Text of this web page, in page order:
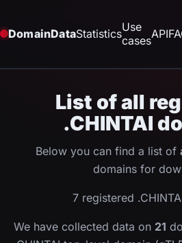
DomainDataStatisticsUse
casesAPI
List of all
.CHINTAI
Below you can find a list of
domains for
7 registered
We have collected data on 21